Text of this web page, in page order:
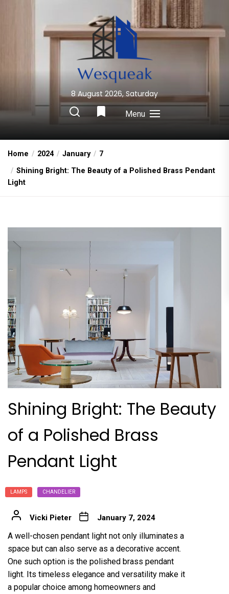
Wesqueak
Creative Home Sharing Site
8 August 2026, Saturday
Menu
Home 2024 January
7
Shining Bright: The Beauty of a Polished Brass Pendant
Light
Shining Bright: The Beauty
of a Polished Brass
Pendant Light
LAMPS CHANDELIER
Vicki Pieter January 7, 2024
A well-chosen pendant light not only illuminates a
space but can also serve as a decorative accent.
One such option is the polished brass pendant
light. Its timeless elegance and versatility make it
a popular choice among homeowners and